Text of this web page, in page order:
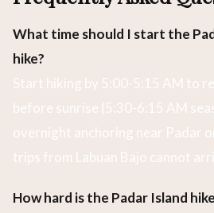
What time should I start the
hike?
Start hiking by 5:00-5:15 AM to
before sunrise (5:30-6:15 AM
overnight anchoring near Padar
trips from Labuan Bajo cannot
How hard is the Padar Island